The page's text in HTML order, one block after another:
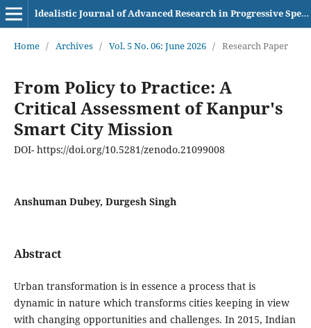
ldealistic Journal of Advanced Research in Progressive Spectrums (IJARPS) eISSN– 2583-6986
Home / Archives / Vol. 5 No. 06: June 2026 / Research Paper
From Policy to Practice: A
Critical Assessment of Kanpur's
Smart City Mission
DOI- https://doi.org/10.5281/zenodo.21099008
Anshuman Dubey, Durgesh Singh
Abstract
Urban transformation is in essence a process that is
dynamic in nature which transforms cities keeping in view
with changing opportunities and challenges. In 2015, Indian